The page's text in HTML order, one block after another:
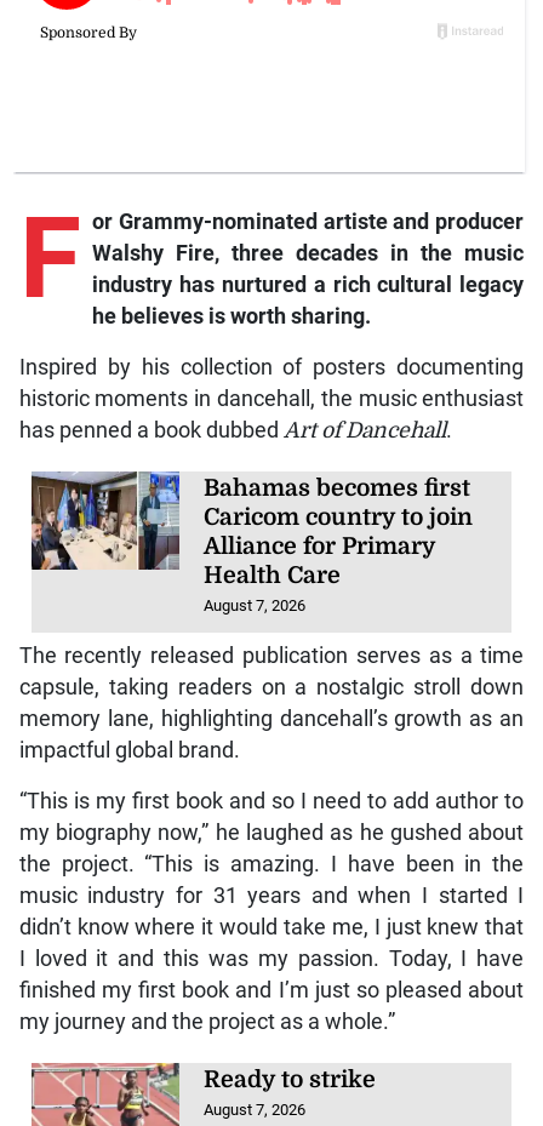
F or Grammy-nominated artiste and producer
Walshy Fire, three decades in the music
industry has nurtured a rich cultural legacy
he believes is worth sharing.
Inspired by his collection of posters documenting
historic moments in dancehall, the music enthusiast
has penned a book dubbed Art of Dancehall.
Bahamas becomes first
Caricom country to join
Alliance for Primary
Health Care
August 7, 2026
The recently released publication serves as a time
capsule, taking readers on a nostalgic stroll down
memory lane, highlighting dancehall’s growth as an
impactful global brand.
“This is my first book and so I need to add author to
my biography now,” he laughed as he gushed about
the project. “This is amazing. I have been in the
music industry for 31 years and when I started I
didn’t know where it would take me, I just knew that
I loved it and this was my passion. Today, I have
finished my first book and I’m just so pleased about
my journey and the project as a whole.”
Ready to strike
August 7, 2026